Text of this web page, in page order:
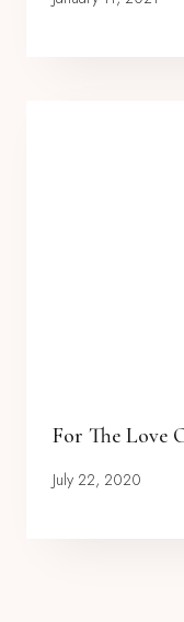
For The Love
July 22, 2020